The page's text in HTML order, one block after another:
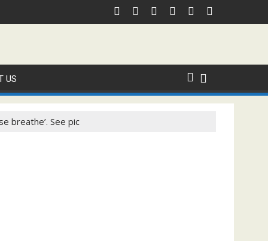
US
breathe’. See pic